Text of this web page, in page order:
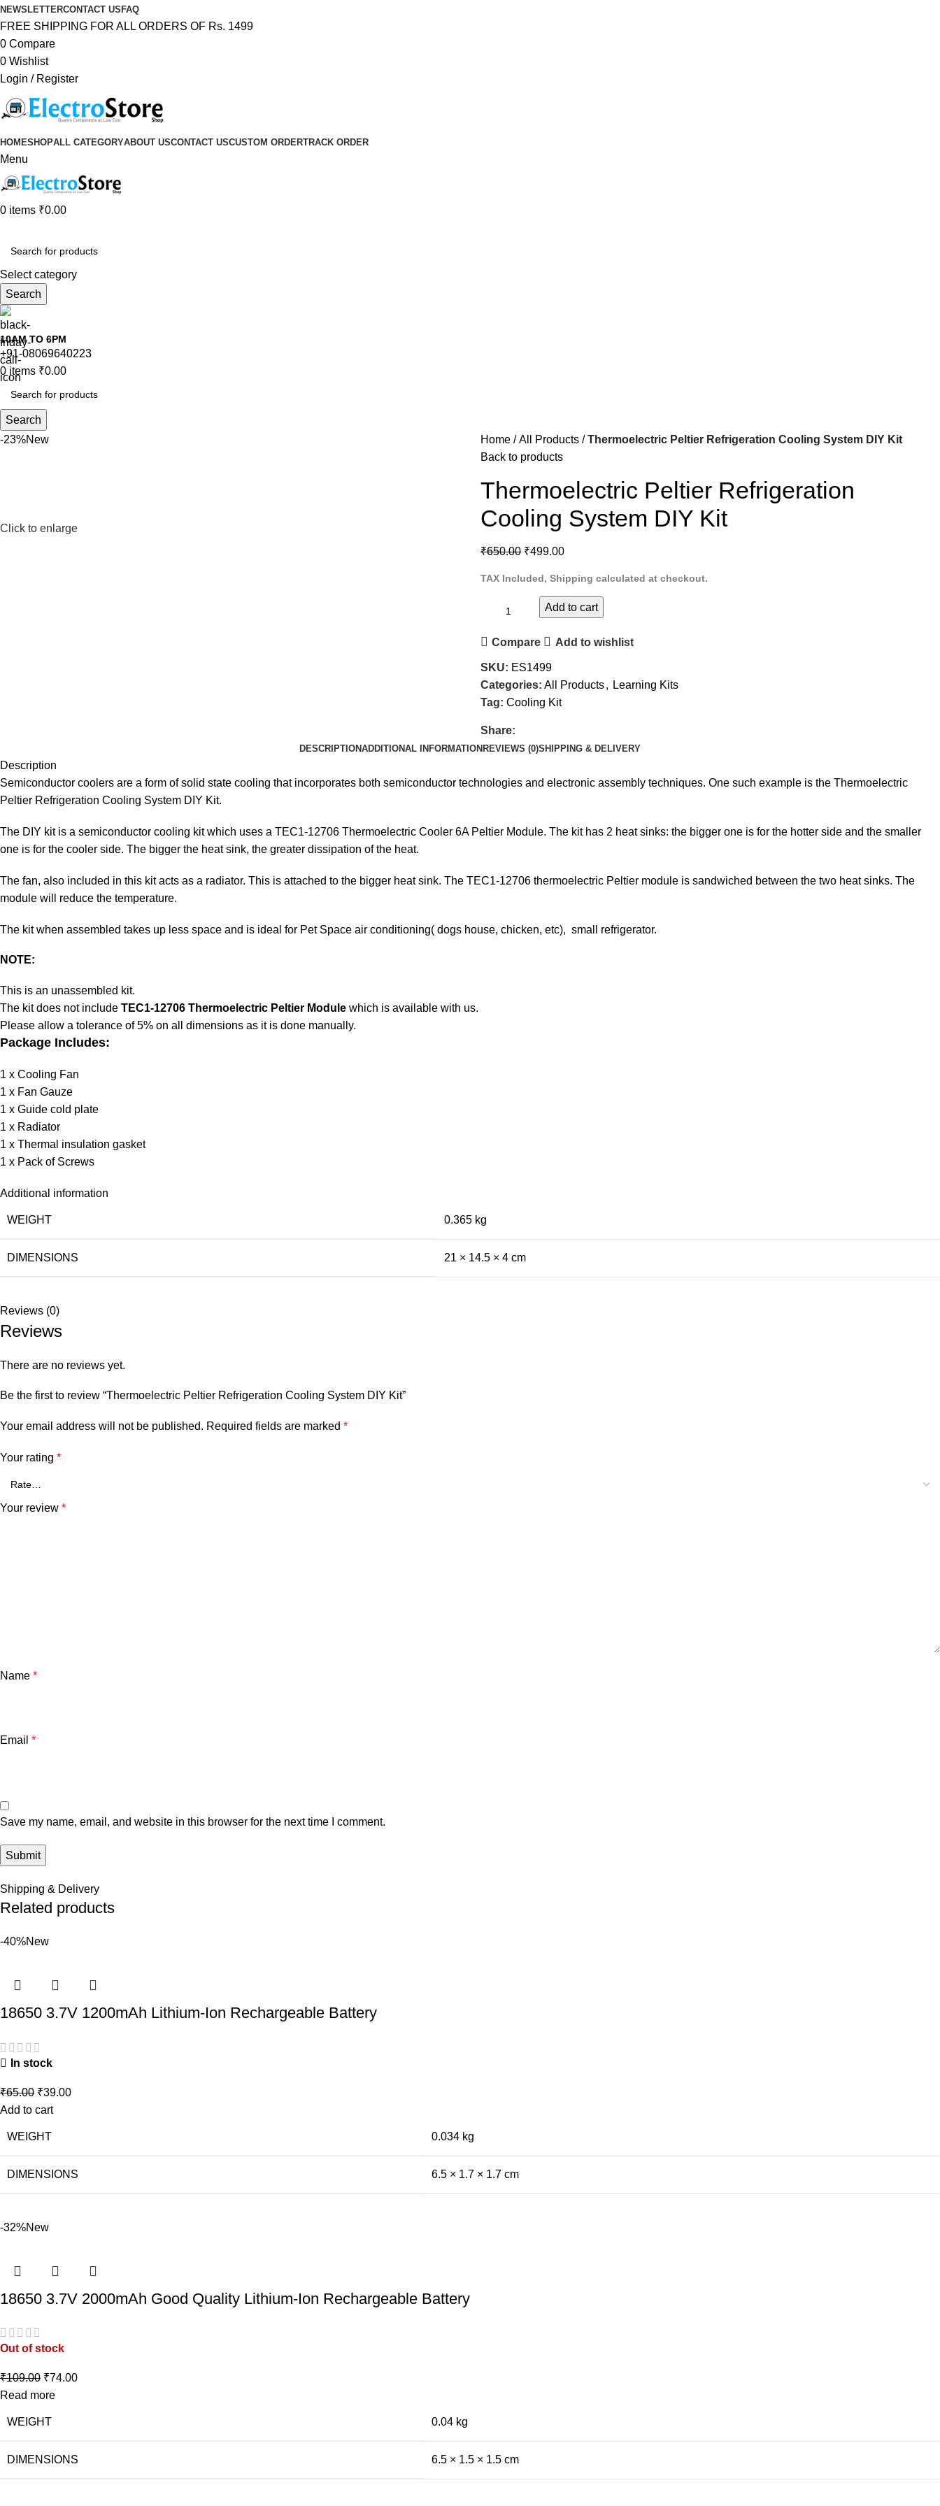
NEWSLETTERCONTACT US FAQ
FREE SHIPPING FOR ALL ORDERS OF Rs. 1499
0 Compare
0 Wishlist
Login / Register
HOMESHOPALL CATEGORYABOUT USCONTACT USCUSTOM ORDERTRACK ORDER
Menu
0 items ₹0.00
Select category
Search
10AM TO 6PM
+91-08069640223
0 items ₹0.00
Search
-23%New
Click to enlarge
Home All Products
Thermoelectric Peltier Refrigeration Cooling System DIY Kit
Back to products
Thermoelectric Peltier Refrigeration
Cooling System DIY Kit
₹650.00 ₹499.00
TAX Included, Shipping calculated at checkout.
Add to cart
Compare Add to wishlist
SKU: ES1499
Categories: All Products, Learning Kits
Tag: Cooling Kit
Share:
DESCRIPTIONADDITIONAL INFORMATION REVIEWS (0)SHIPPING & DELIVERY
Description
Semiconductor coolers are a form of solid state cooling that incorporates both semiconductor technologies and electronic assembly techniques. One such example is the Thermoelectric
Peltier Refrigeration Cooling System DIY Kit.
The DIY kit is a semiconductor cooling kit which uses a TEC1-12706 Thermoelectric Cooler 6A Peltier Module. The kit has 2 heat sinks: the bigger one is for the hotter side and the smaller
one is for the cooler side. The bigger the heat sink, the greater dissipation of the heat.
The fan, also included in this kit acts as a radiator. This is attached to the bigger heat sink. The TEC1-12706 thermoelectric Peltier module is sandwiched between the two heat sinks. The
module will reduce the temperature.
The kit when assembled takes up less space and is ideal for Pet Space air conditioning( dogs house, chicken, etc), small refrigerator.
NOTE:
This is an unassembled kit.
The kit does not include TEC1-12706 Thermoelectric Peltier Module which is available with us.
Please allow a tolerance of 5% on all dimensions as it is done manually.
Package Includes:
1 x Cooling Fan
1 x Fan Gauze
1 x Guide cold plate
1 x Radiator
1 x Thermal insulation gasket
1 x Pack of Screws
Additional information
WEIGHT 0.365 kg
DIMENSIONS 21 × 14.5 × 4 cm
Reviews (0)
Reviews
There are no reviews yet.
Be the first to review “Thermoelectric Peltier Refrigeration Cooling System DIY Kit”
Your email address will not be published. Required fields are marked *
Your rating *
Your review *
Name *
Email *
Save my name, email, and website in this browser for the next time I comment.
Shipping & Delivery
Related products
-40%New
18650 3.7V 1200mAh Lithium-Ion Rechargeable Battery
In stock
₹65.00 ₹39.00
Add to cart
WEIGHT 0.034 kg
DIMENSIONS 6.5 × 1.7 × 1.7 cm
-32%New
18650 3.7V 2000mAh Good Quality Lithium-Ion Rechargeable Battery
Out of stock
₹109.00 ₹74.00
Read more
WEIGHT 0.04 kg
DIMENSIONS 6.5 × 1.5 × 1.5 cm